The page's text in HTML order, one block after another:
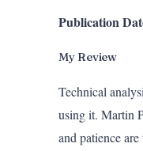
Publication
My Review
Technical
using it. Martin
and patience